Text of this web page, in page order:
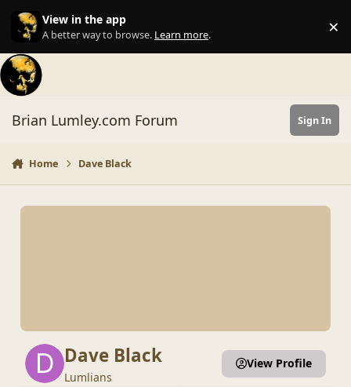
Skip to content
View in the app
A better way to browse. Learn more. ×
Brian Lumley.com Forum Sign In
Home Dave Black
Dave Black
Lumlians
View Profile